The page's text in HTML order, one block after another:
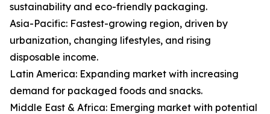
sustainability and eco-friendly packaging.
Asia-Pacific: Fastest-growing region, driven by
urbanization, changing lifestyles, and rising
disposable income.
Latin America: Expanding market with increasing
demand for packaged foods and snacks.
Middle East & Africa: Emerging market with potential